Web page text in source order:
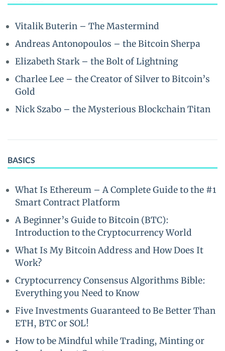
Vitalik Buterin – The Mastermind
Andreas Antonopoulos – the Bitcoin Sherpa
Elizabeth Stark – the Bolt of Lightning
Charlee Lee – the Creator of Silver to Bitcoin’s
Gold
Nick Szabo – the Mysterious Blockchain Titan
BASICS
What Is Ethereum – A Complete Guide to the #1
Smart Contract Platform
A Beginner’s Guide to Bitcoin (BTC):
Introduction to the Cryptocurrency World
What Is My Bitcoin Address and How Does It
Work?
Cryptocurrency Consensus Algorithms Bible:
Everything you Need to Know
Five Investments Guaranteed to Be Better Than
ETH, BTC or SOL!
How to be Mindful while Trading, Minting or